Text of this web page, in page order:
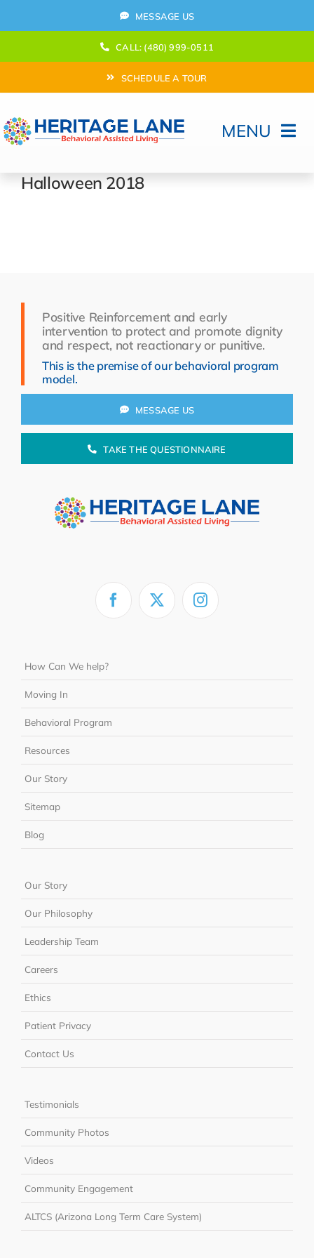
to
MESSAGE US
CALL: (480) 999-0511
SCHEDULE A TOUR
MENU
Home
Resources
About Us
Search
Halloween 2018
Positive Reinforcement and early
intervention to protect and promote dignity
and respect, not reactionary or punitive.
This is the premise of our behavioral program
model.
MESSAGE US
TAKE THE QUESTIONNAIRE
How Can We help?
Moving In
Behavioral Program
Resources
Our Story
Sitemap
Blog
Our Story
Our Philosophy
Leadership Team
Careers
Ethics
Patient Privacy
Contact Us
Testimonials
Community Photos
Videos
Community Engagement
ALTCS (Arizona Long Term Care System)